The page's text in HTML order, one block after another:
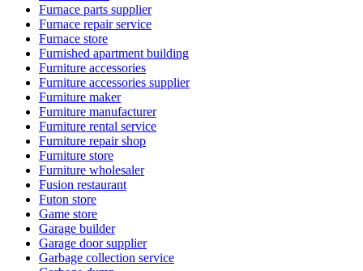
Furnace parts supplier
Furnace repair service
Furnace store
Furnished apartment building
Furniture accessories
Furniture accessories supplier
Furniture maker
Furniture manufacturer
Furniture rental service
Furniture repair shop
Furniture store
Furniture wholesaler
Fusion restaurant
Futon store
Game store
Garage builder
Garage door supplier
Garbage collection service